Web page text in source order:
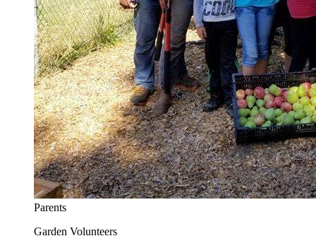
Parents
Garden Volunteers